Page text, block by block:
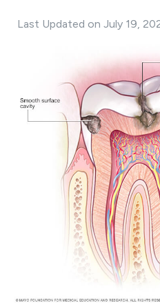
Last Updated on July 19,